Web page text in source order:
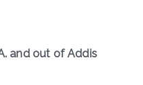
and out of Addis